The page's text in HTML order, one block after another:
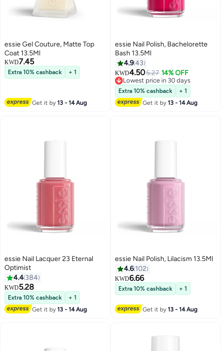
essie Gel Couture, Matte Top
Coat 13.5Ml
KWD7.45
Extra 10% cashback + 1
Get it by13 - 14 Aug
essie Nail Polish, Bachelorette
Bash 13.5Ml
4.943
KWD4.505.27 14% OFF
Lowest price in 30 days
Lowest price in 30 days
Extra 10% cashback
+ 1
Get it by13 - 14 Aug
69
essie Nail Lacquer 23 Eternal
Optimist
4.4 384
KWD5.28
Extra 10% cashback
+ 1
Get it by13 - 14 Aug
essie Nail Polish, Lilacism 13.5Ml
4.6 102
KWD6.66
Extra 10% cashback + 1
Get it by13 - 14 Aug